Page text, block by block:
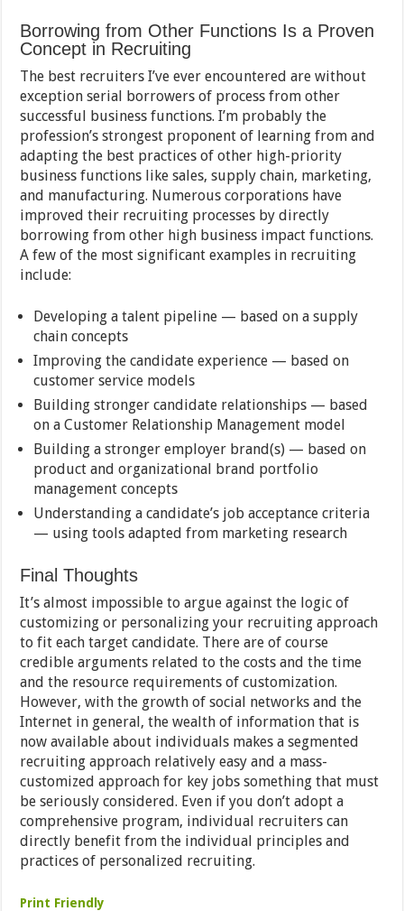
Borrowing from Other Functions Is a Proven
Concept in Recruiting
The best recruiters I’ve ever encountered are without
exception serial borrowers of process from other
successful business functions. I’m probably the
profession’s strongest proponent of learning from and
adapting the best practices of other high-priority
business functions like sales, supply chain, marketing,
and manufacturing. Numerous corporations have
improved their recruiting processes by directly
borrowing from other high business impact functions.
A few of the most significant examples in recruiting
include:
Developing a talent pipeline — based on a supply
chain concepts
Improving the candidate experience — based on
customer service models
Building stronger candidate relationships — based
on a Customer Relationship Management model
Building a stronger employer brand(s) — based on
product and organizational brand portfolio
management concepts
Understanding a candidate’s job acceptance criteria
— using tools adapted from marketing research
Final Thoughts
It’s almost impossible to argue against the logic of
customizing or personalizing your recruiting approach
to fit each target candidate. There are of course
credible arguments related to the costs and the time
and the resource requirements of customization.
However, with the growth of social networks and the
Internet in general, the wealth of information that is
now available about individuals makes a segmented
recruiting approach relatively easy and a mass-
customized approach for key jobs something that must
be seriously considered. Even if you don’t adopt a
comprehensive program, individual recruiters can
directly benefit from the individual principles and
practices of personalized recruiting.
Print Friendly